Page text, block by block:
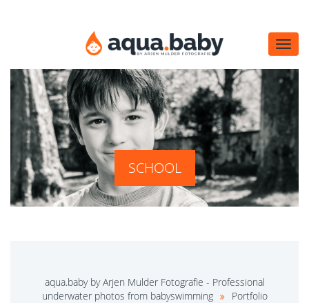
SCHOOL
aqua.baby by Arjen Mulder Fotografie - Professional
underwater photos from babyswimming
Portfolio